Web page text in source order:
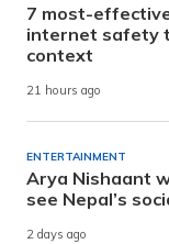
7 most-
internet safety
context
21 hours ago
ENTERTAINMENT
Arya Nishaant
see Nepal’s
2 days ago